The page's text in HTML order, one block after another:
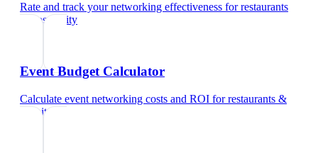
Rate and track your networking effectiveness forrestaurants
& hospitality
Event Budget Calculator
Calculate event networking costs and ROI forrestaurants &
hospitality